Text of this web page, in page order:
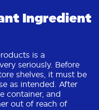
Ingredient
is a
seriously. Before
shelves, it must be
as intended. After
container, and
out of reach of